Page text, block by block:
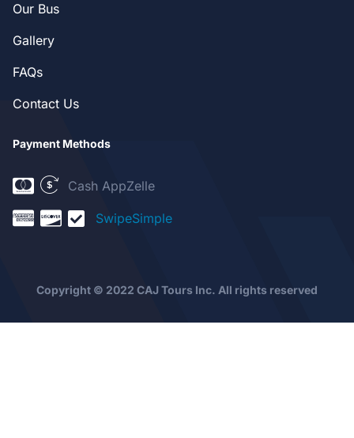
Our Bus
Gallery
FAQs
Contact Us
Payment Methods
Cash AppZelle
SwipeSimple
Copyright © 2022 CAJ Tours Inc. All rights reserved